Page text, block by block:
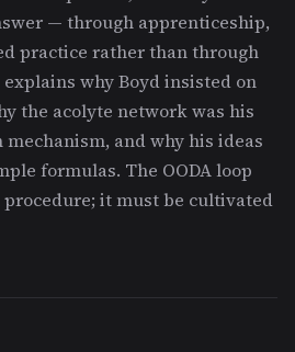
— through apprenticeship,
practice rather than through
why Boyd insisted on
the acolyte network was his
and why his ideas
formulas. The OODA loop
procedure; it must be cultivated